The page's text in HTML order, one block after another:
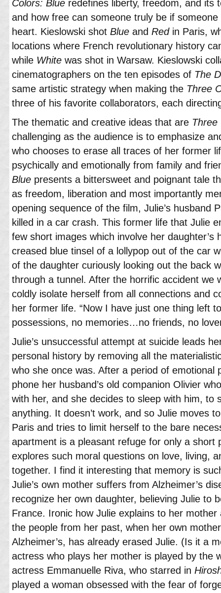
Colors: Blue redefines liberty, freedom, and its
and how free can someone truly be if
heart. Kieslowski shot Blue and Redin Paris,
locations where French revolutionary history
while White was shot in Warsaw. Kieslowski
cinematographers on the ten episodes of The
same artistic strategy when making the Three
three of his favorite collaborators, each
The thematic and creative ideas that are Three
challenging as the audience is to emphasize
who chooses to erase all traces of her former
psychically and emotionally from family and
Blue presents a bittersweet and poignant tale
as freedom, liberation and most importantly
opening sequence of the film, Julie’s husband
killed in a car crash. This former life that Julie
few short images which involve her daughter’s
creased blue tinsel of a lollypop out of the car
of the daughter curiously looking out the back
through a tunnel. After the horrific accident we
coldly isolate herself from all connections and
her former life. “Now I have just one thing left
possessions, no memories…no friends, no
Julie’s unsuccessful attempt at suicide leads
personal history by removing all the
who she once was. After a period of emotional
phone her husband’s old companion Olivier
with her, and she decides to sleep with him, to
anything. It doesn’t work, and so Julie moves
Paris and tries to limit herself to the bare
apartment is a pleasant refuge for only a short
explores such moral questions on love, living,
together. I find it interesting that memory is
Julie’s own mother suffers from Alzheimer’s
recognize her own daughter, believing Julie to
France. Ironic how Julie explains to her
the people from her past, when her own
Alzheimer’s, has already erased Julie. (Is it a
actress who plays her mother is played by the
actress Emmanuelle Riva, who starred in
played a woman obsessed with the fear of